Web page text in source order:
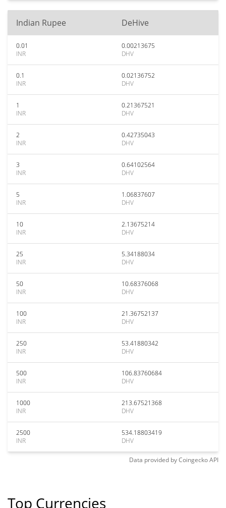
Indian Rupee DeHive
0.01
INR
0.00213675
DHV
0.1
INR
0.02136752
DHV
1
INR
0.21367521
DHV
2
INR
0.42735043
DHV
3
INR
0.64102564
DHV
5
INR
1.06837607
DHV
10
INR
2.13675214
DHV
25
INR
5.34188034
DHV
50
INR
10.68376068
DHV
100
INR
21.36752137
DHV
250
INR
53.41880342
DHV
500
INR
106.83760684
DHV
1000
INR
213.67521368
DHV
2500
INR
534.18803419
DHV
Data provided byCoingeckoAPI
Top Currencies